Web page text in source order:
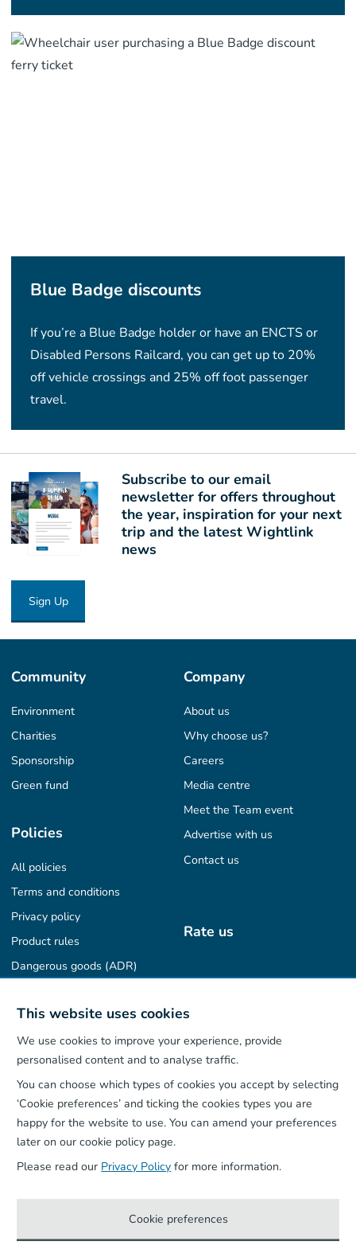
This website uses cookies
We use cookies to improve your experience, provide
personalised content and to analyse traffic.
You can choose which types of cookies you accept by selecting
‘Cookie preferences’ and ticking the cookies types you are
happy for the website to use. You can amend your preferences
later on our cookie policy page.
Please read our Privacy Policy for more information.
Cookie preferences
Blue Badge discounts
If you’re a Blue Badge holder or have an ENCTS or
Disabled Persons Railcard, you can get up to 20%
off vehicle crossings and 25% off foot passenger
travel.
Subscribe to our email
newsletter for offers throughout
the year, inspiration for your next
trip and the latest Wightlink
news
Sign Up
Community
Environment
Charities
Sponsorship
Green fund
Company
About us
Why choose us?
Careers
Media centre
Meet the Team event
Advertise with us
Contact us
Policies
All policies
Terms and conditions
Privacy policy
Product rules
Dangerous goods (ADR)
Rate us
Find us on
Our App